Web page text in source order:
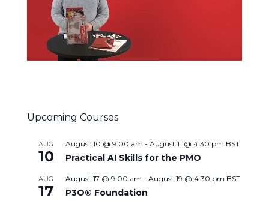
Upcoming Courses
AUG
10
August 10 @ 9:00 am - August 11 @ 4:30 pm BST
Practical AI Skills for the PMO
AUG
17
August 17 @ 9:00 am - August 19 @ 4:30 pm BST
P3O® Foundation